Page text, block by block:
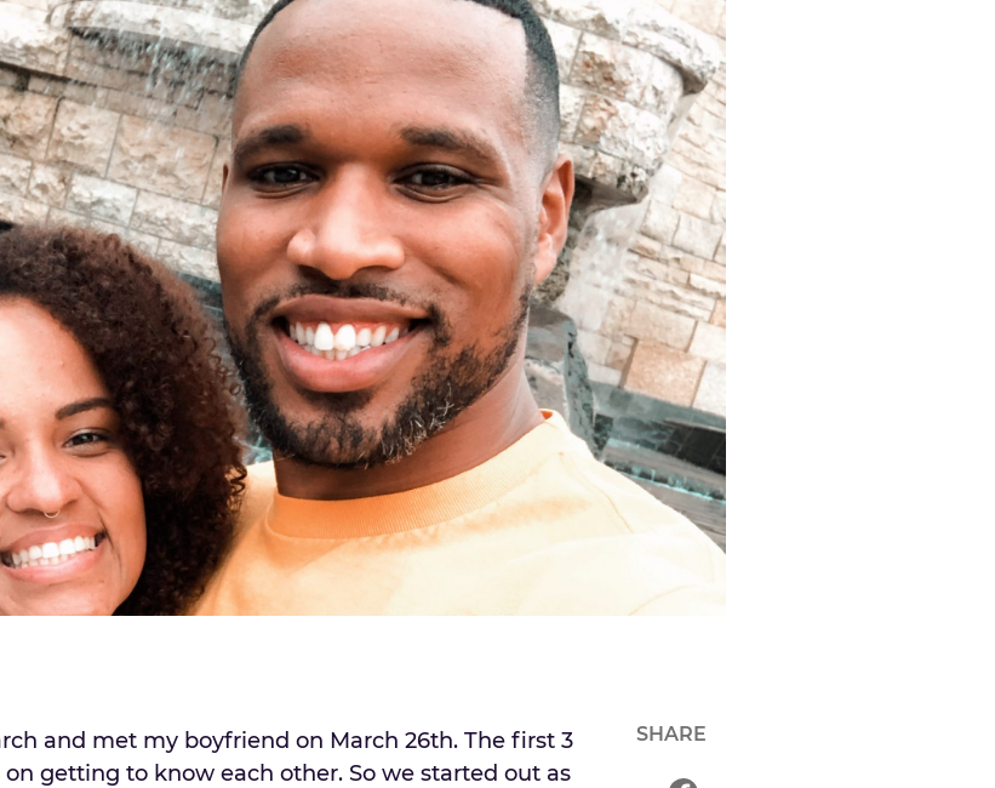
and met my boyfriend on March 26th. The first 3
getting to know each other. So we started out as
SHARE